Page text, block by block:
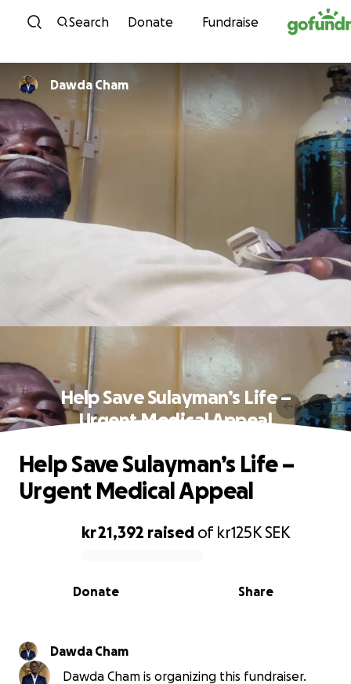
Skip to content
Search Donate Fundraise
Dawda Cham
Help Save Sulayman’s Life –
Urgent Medical Appeal
0% complete
kr 21,392 raised of kr125KSEK
Share
Donate
Help Save Sulayman’s Life –
Urgent Medical Appeal
Dawda Cham
Dawda Cham is organizing this fundraiser.